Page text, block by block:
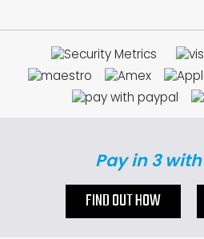
Pay in 3
FIND OUT HOW